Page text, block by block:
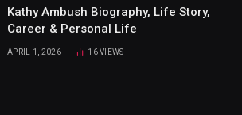
Kathy Ambush Biography, Life Story,
Career & Personal Life
APRIL 1, 2026 16VIEWS